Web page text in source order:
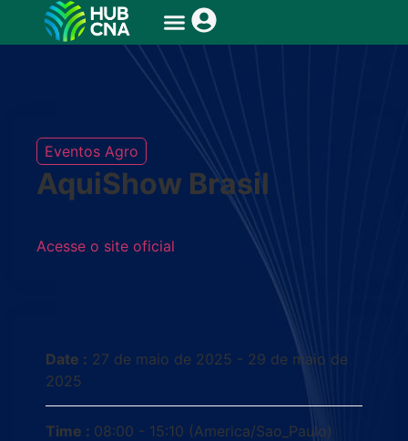
Eventos Agro
AquiShow Brasil
Acesse o site oficial
Date : 27 de maio de 2025 - 29 de maio de
2025
Time : 08:00 - 15:10 (America/Sao_Paulo)